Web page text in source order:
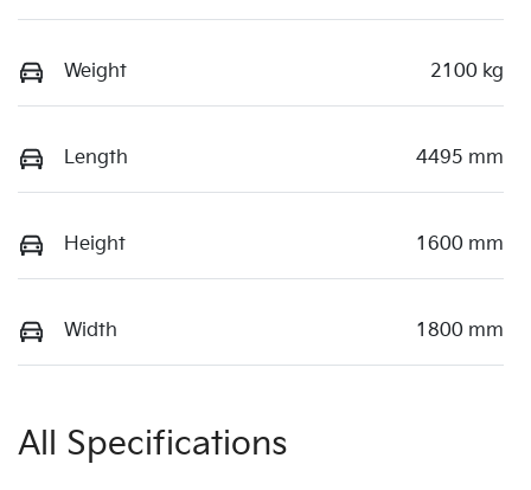
Weight 2100 kg
Length 4495 mm
Height 1600 mm
Width 1800 mm
All Specifications